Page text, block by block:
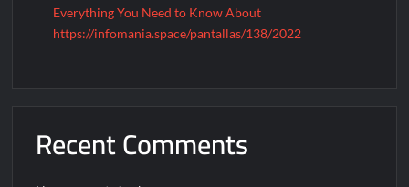
Everything You Need to Know About
https://infomania.space/pantallas/138/2022
Recent Comments